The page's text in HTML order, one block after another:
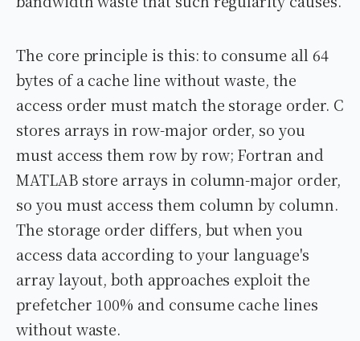
The core principle is this: to consume all 64
bytes of a cache line without waste, the
access order must match the storage order. C
stores arrays in row-major order, so you
must access them row by row; Fortran and
MATLAB store arrays in column-major order,
so you must access them column by column.
The storage order differs, but when you
access data according to your language's
array layout, both approaches exploit the
prefetcher 100% and consume cache lines
without waste.